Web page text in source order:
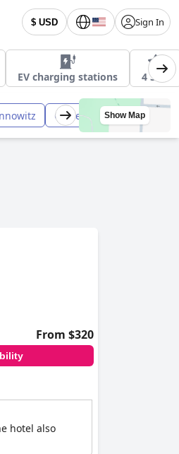
$ USD Sign In
EV charging stations 4 Star
Ostseebad Dierhagen
Show Map
From $320
hotel also